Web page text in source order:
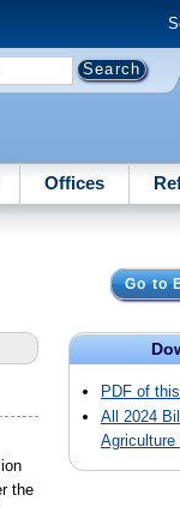
Offices
Go to
PDF of
All 2024
Agriculture
the